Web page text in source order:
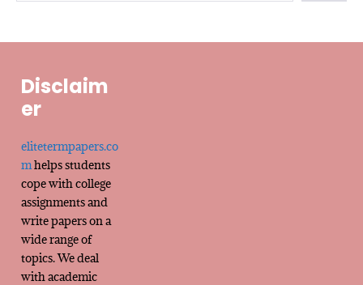
Disclaim
er
elitetermpapers.co
mhelps students
cope with college
assignments and
write papers on a
wide range of
topics. We deal
with academic